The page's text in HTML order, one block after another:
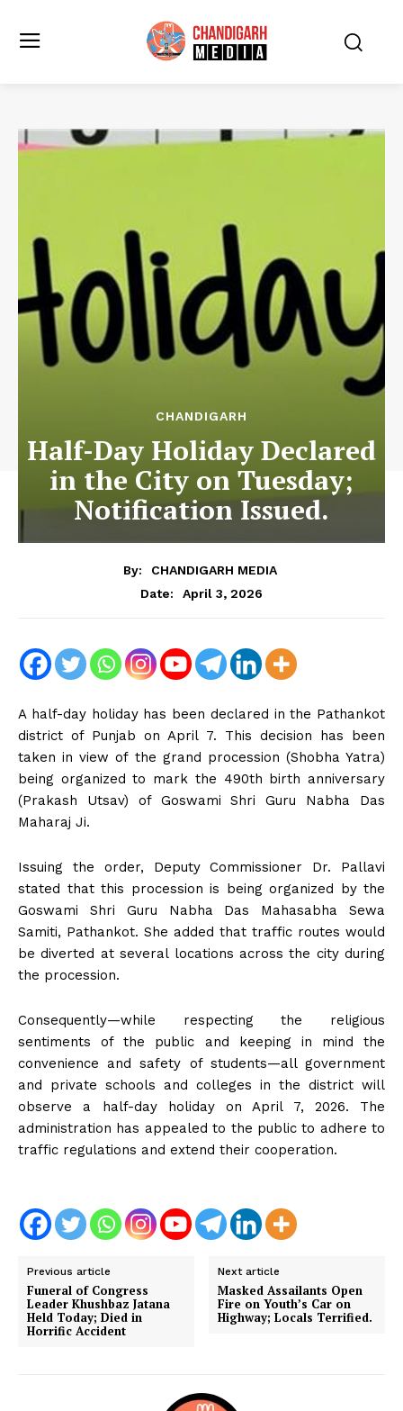
CHANDIGARH
Half-Day Holiday Declared
in the City on Tuesday;
Notification Issued.
By:
CHANDIGARH MEDIA
Date:
April 3, 2026
A half-day holiday has been declared in the Pathankot
district of Punjab on April 7. This decision has been
taken in view of the grand procession (Shobha Yatra)
being organized to mark the 490th birth anniversary
(Prakash Utsav) of Goswami Shri Guru Nabha Das
Maharaj Ji.
Issuing the order, Deputy Commissioner Dr. Pallavi
stated that this procession is being organized by the
Goswami Shri Guru Nabha Das Mahasabha Sewa
Samiti, Pathankot. She added that traffic routes would
be diverted at several locations across the city during
the procession.
Consequently—while respecting the religious
sentiments of the public and keeping in mind the
convenience and safety of students—all government
and private schools and colleges in the district will
observe a half-day holiday on April 7, 2026. The
administration has appealed to the public to adhere to
traffic regulations and extend their cooperation.
Previous article
Funeral of Congress
Leader Khushbaz Jatana
Held Today; Died in
Horrific Accident
Next article
Masked Assailants Open
Fire on Youth’s Car on
Highway; Locals Terrified.